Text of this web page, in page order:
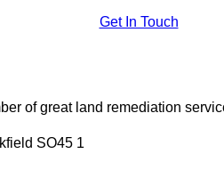
Get In Touch
of great land remediation
SO45 1